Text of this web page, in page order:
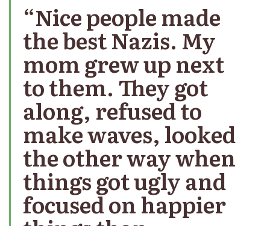
“Nice people made
the best Nazis. My
mom grew up next
to them. They got
along, refused to
make waves, looked
the other way when
things got ugly and
focused on happier